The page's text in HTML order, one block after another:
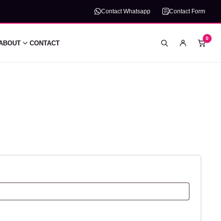
Contact Whatsapp Contact Form
CONTACT
SearchMy
0
Cart